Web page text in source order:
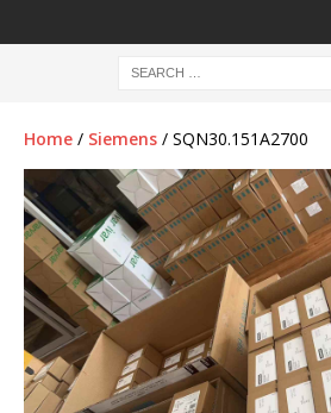
Home / Siemens / SQN30.151A2700